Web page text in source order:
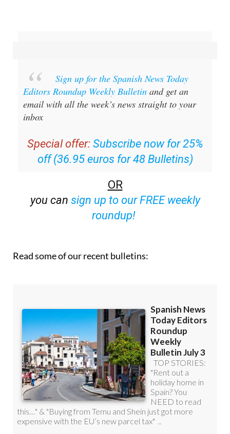
Sign up for the Spanish News Today
Editors Roundup Weekly Bulletin and get an
email with all the week’s news straight to your
inbox
Special offer: Subscribe now for 25%
off (36.95 euros for 48 Bulletins)
OR
you can sign up to our FREE weekly
roundup!
Read some of our recent bulletins: